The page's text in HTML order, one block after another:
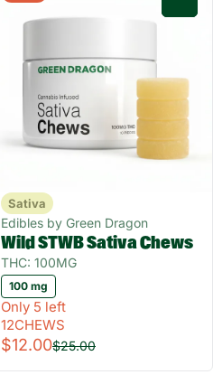
Sativa
Edibles by Green Dragon
Wild STWB Sativa Chews
THC: 100MG
100 mg
Only 5 left
12CHEWS
$12.00$25.00